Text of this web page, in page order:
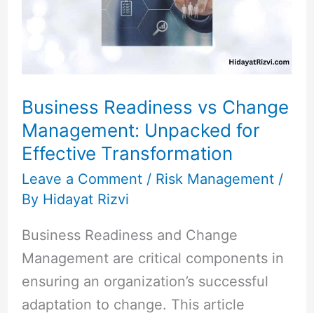
Business Readiness vs Change
Management: Unpacked for
Effective Transformation
Leave a Comment / Risk Management/
By Hidayat Rizvi
Business Readiness and Change
Management are critical components in
ensuring an organization’s successful
adaptation to change. This article
Management:
Effective
Transformation